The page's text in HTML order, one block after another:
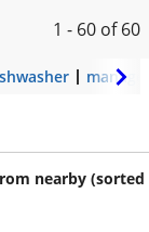
1 - 60 of 60
nearby (sorted